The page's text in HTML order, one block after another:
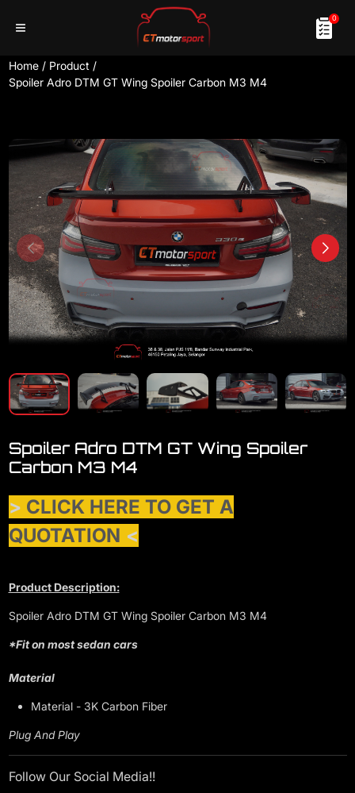
0
Home / Product /
Spoiler Adro DTM GT Wing Spoiler Carbon M3 M4
Spoiler Adro DTM GT Wing Spoiler
Carbon M3 M4
> CLICK HERE TO GET A
QUOTATION <
Product Description:
Spoiler Adro DTM GT Wing Spoiler Carbon M3 M4
*Fit on most sedan cars
Material
Material - 3K Carbon Fiber
Plug And Play
Follow Our Social Media!!